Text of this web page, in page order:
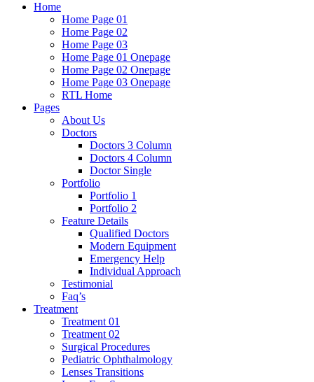
Home
Home Page 01
Home Page 02
Home Page 03
Home Page 01 Onepage
Home Page 02 Onepage
Home Page 03 Onepage
RTL Home
Pages
About Us
Doctors
Doctors 3 Column
Doctors 4 Column
Doctor Single
Portfolio
Portfolio 1
Portfolio 2
Feature Details
Qualified Doctors
Modern Equipment
Emergency Help
Individual Approach
Testimonial
Faq’s
Treatment
Treatment 01
Treatment 02
Surgical Procedures
Pediatric Ophthalmology
Lenses Transitions